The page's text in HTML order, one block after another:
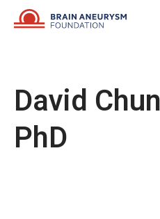
David
PhD